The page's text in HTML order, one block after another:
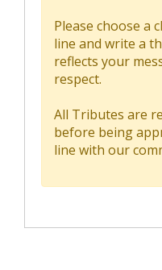
Please choose a
line and write a
reflects your
respect.
All Tributes are
before being
line with our